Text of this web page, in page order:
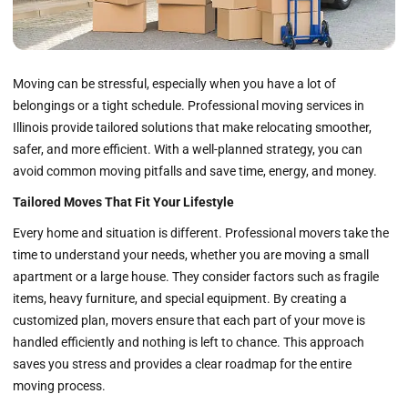
Moving can be stressful, especially when you have a lot of
belongings or a tight schedule. Professional moving services in
Illinois provide tailored solutions that make relocating smoother,
safer, and more efficient. With a well-planned strategy, you can
avoid common moving pitfalls and save time, energy, and money.
Tailored Moves That Fit Your Lifestyle
Every home and situation is different. Professional movers take the
time to understand your needs, whether you are moving a small
apartment or a large house. They consider factors such as fragile
items, heavy furniture, and special equipment. By creating a
customized plan, movers ensure that each part of your move is
handled efficiently and nothing is left to chance. This approach
saves you stress and provides a clear roadmap for the entire
moving process.